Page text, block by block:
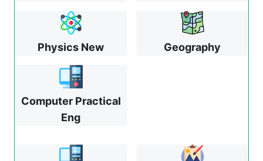
Physics New Geography
Computer Practical
Eng